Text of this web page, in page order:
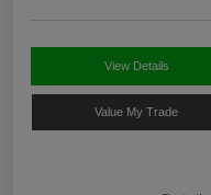
View Details
Value My Trade